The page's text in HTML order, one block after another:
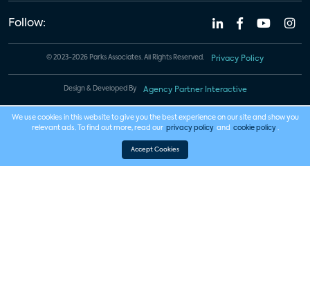
Follow:
© 2023-2026 Parks Associates. All Rights Reserved. Privacy Policy
Design & Developed By Agency Partner Interactive
We use cookies in this website to give you the best experience on our site and show you
relevant ads. To find out more, read our privacy policy and cookie policy .
Accept Cookies